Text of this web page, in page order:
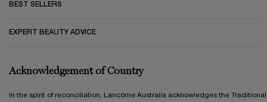
BEST SELLERS
EXPERT BEAUTY ADVICE
Acknowledgement of Country
In the spirit of reconciliation, Lancôme Australia acknowledges the Traditional